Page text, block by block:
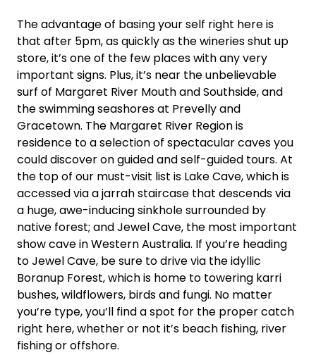
The advantage of basing your self right here is
that after 5pm, as quickly as the wineries shut up
store, it’s one of the few places with any very
important signs. Plus, it’s near the unbelievable
surf of Margaret River Mouth and Southside, and
the swimming seashores at Prevelly and
Gracetown. The Margaret River Region is
residence to a selection of spectacular caves you
could discover on guided and self-guided tours. At
the top of our must-visit list is Lake Cave, which is
accessed via a jarrah staircase that descends via
a huge, awe-inducing sinkhole surrounded by
native forest; and Jewel Cave, the most important
show cave in Western Australia. If you’re heading
to Jewel Cave, be sure to drive via the idyllic
Boranup Forest, which is home to towering karri
bushes, wildflowers, birds and fungi. No matter
you’re type, you’ll find a spot for the proper catch
right here, whether or not it’s beach fishing, river
fishing or offshore.